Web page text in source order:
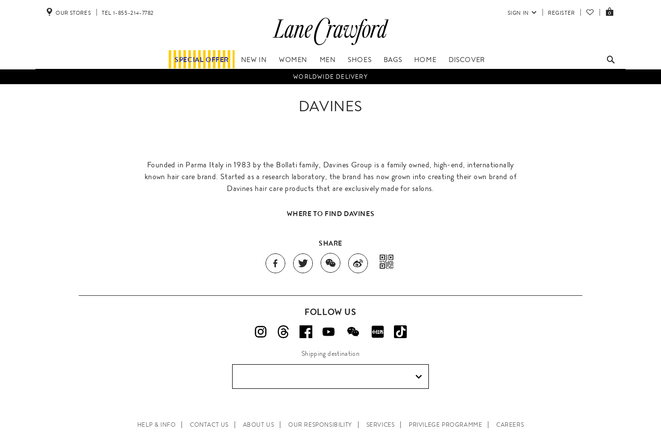
SIGN IN REGISTER 0
OUR STORES TEL 1-855-214-7782
SPECIAL OFFER NEW IN WOMEN MEN SHOES BAGS HOME DISCOVER
WORLDWIDE DELIVERY
DAVINES
Founded in Parma Italy in 1983 by the Bollati family, Davines Group is a family owned, high-end, internationally
known hair care brand. Started as a research laboratory, the brand has now grown into creating their own brand of
Davines hair care products that are exclusively made for salons.
WHERE TO FIND DAVINES
SHARE
FOLLOW US
Shipping destination
HELP & INFO CONTACT US ABOUT US OUR RESPONSIBILITY SERVICES PRIVILEGE PROGRAMME CAREERS